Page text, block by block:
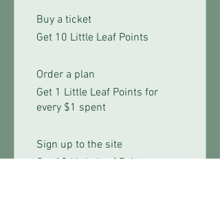
Buy a ticket
Get 10 Little Leaf Points
Order a plan
Get 1 Little Leaf Points for
every $1 spent
Sign up to the site
Get 10 Little Leaf Points